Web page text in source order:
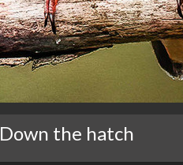
Down the hatch